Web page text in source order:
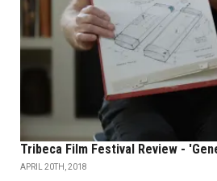
Tribeca Film Festival Review -
APRIL 20TH, 2018